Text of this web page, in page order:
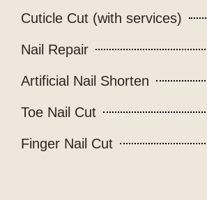
Cuticle Cut (with services)
Nail Repair
Artificial Nail Shorten
Toe Nail Cut
Finger Nail Cut